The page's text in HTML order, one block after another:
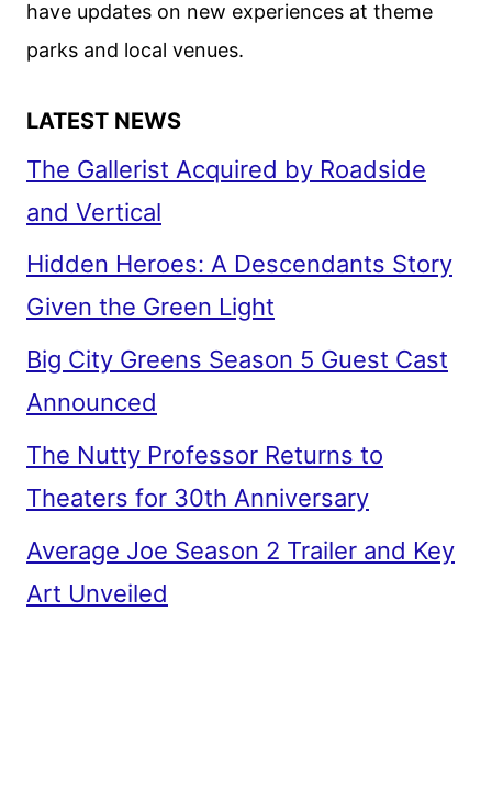
have updates on new experiences at theme
parks and local venues.
LATEST NEWS
The Gallerist Acquired by Roadside
and Vertical
Hidden Heroes: A Descendants Story
Given the Green Light
Big City Greens Season 5 Guest Cast
Announced
The Nutty Professor Returns to
Theaters for 30th Anniversary
Average Joe Season 2 Trailer and Key
Art Unveiled